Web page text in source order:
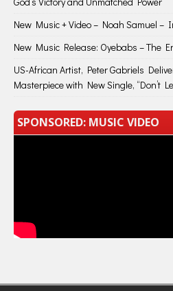
New Music + Video – Noah Samuel
New Music Release: Oyebabs – The
US-African Artist, Peter Gabriels
Masterpiece with New Single, “Don’t
SPONSORED: MUSIC VIDEO